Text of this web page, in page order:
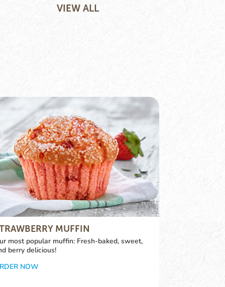
VIEW ALL
MUFFIN
most popular muffin: Fresh-baked, sweet,
berry delicious!
NOW